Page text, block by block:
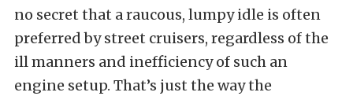
no secret that a raucous, lumpy idle is often
preferred by street cruisers, regardless of the
ill manners and inefficiency of such an
engine setup. That’s just the way the